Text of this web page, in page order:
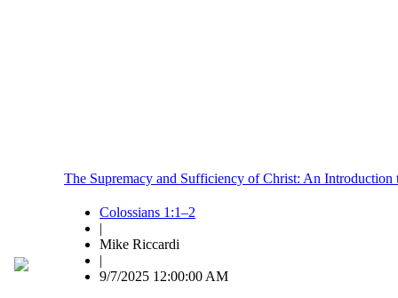
The Supremacy and Sufficiency of Christ: An
Colossians 1:1–2
|
Mike Riccardi
|
9/7/2025 12:00:00 AM